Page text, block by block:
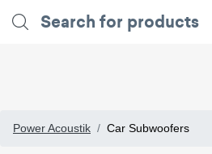
Power Acoustik Car Subwoofers